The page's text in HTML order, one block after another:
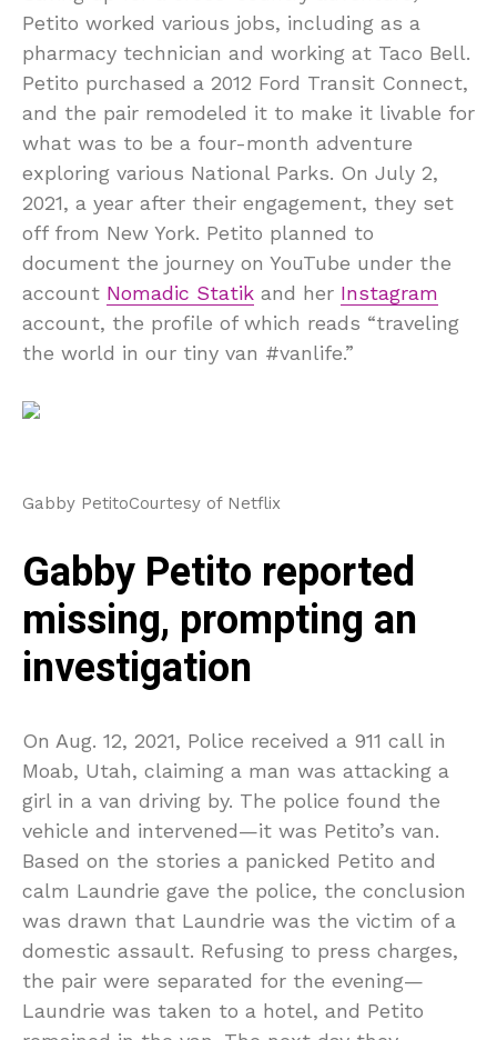
Petito worked various jobs, including as a
pharmacy technician and working at Taco Bell.
Petito purchased a 2012 Ford Transit Connect,
and the pair remodeled it to make it livable for
what was to be a four-month adventure
exploring various National Parks. On July 2,
2021, a year after their engagement, they set
off from New York. Petito planned to
document the journey on YouTube under the
account Nomadic Statik and her Instagram
account, the profile of which reads “traveling
the world in our tiny van #vanlife.”
Gabby PetitoCourtesy of Netflix
Gabby Petito reported
missing, prompting an
investigation
On Aug. 12, 2021, Police received a 911 call in
Moab, Utah, claiming a man was attacking a
girl in a van driving by. The police found the
vehicle and intervened—it was Petito’s van.
Based on the stories a panicked Petito and
calm Laundrie gave the police, the conclusion
was drawn that Laundrie was the victim of a
domestic assault. Refusing to press charges,
the pair were separated for the evening—
Laundrie was taken to a hotel, and Petito